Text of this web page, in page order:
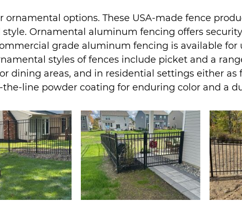
options. These USA-made fence
Ornamental aluminum fencing offers
grade aluminum fencing is available for
styles of fences include picket and a
dining areas, and in residential settings either as
line powder coating for enduring color and a